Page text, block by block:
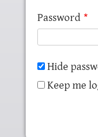
Password
Hide
Keep me